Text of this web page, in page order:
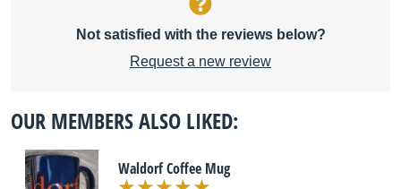
Not satisfied with the reviews below?
Request a new review
OUR MEMBERS ALSO LIKED:
Waldorf Coffee Mug